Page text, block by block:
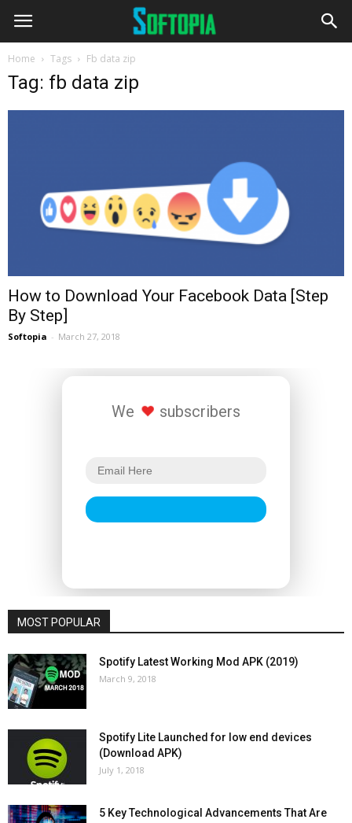
Home Tags Fb data zip
Tag: fb data zip
How to Download Your Facebook Data [Step
By Step]
Softopia - March 27, 2018
We subscribers
MOST POPULAR
Spotify Latest Working Mod APK (2019)
March 9, 2018
Spotify Lite Launched for low end devices
(Download APK)
July 1, 2018
5 Key Technological Advancements That Are